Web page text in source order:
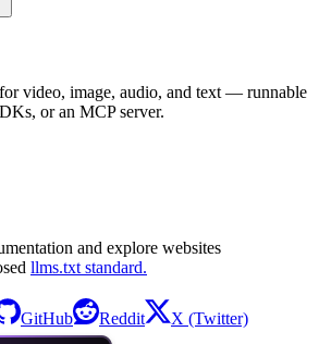
video, image, audio, and text — runnable
or an MCP server.
and explore websites
llms.txt standard.
GitHub Reddit X (Twitter)